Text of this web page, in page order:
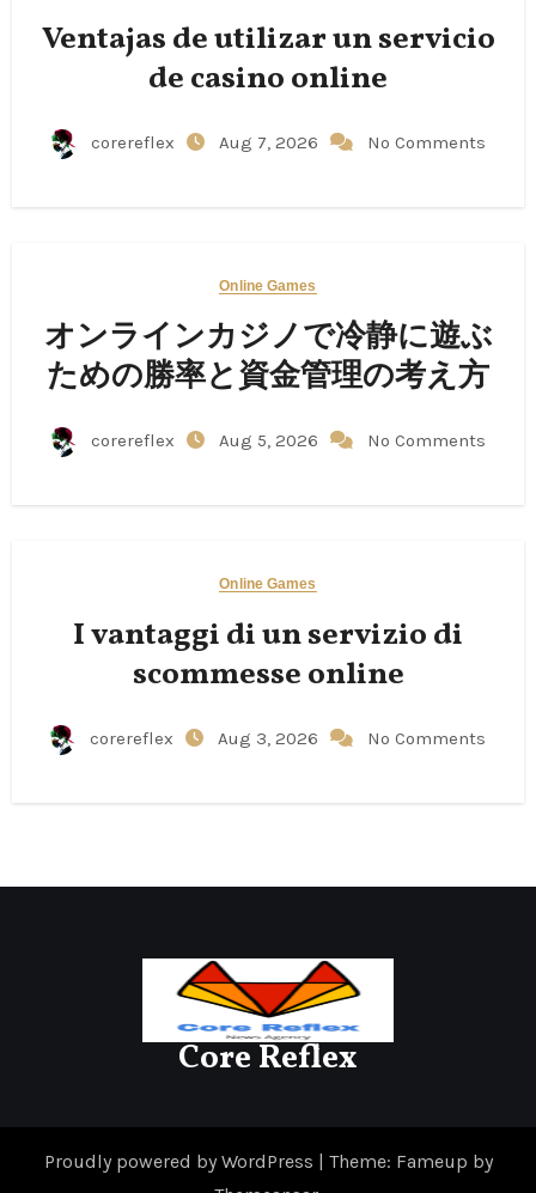
Ventajas de utilizar un servicio
de casino online
corereflex Aug 7, 2026 No Comments
Online Games
オンラインカジノで冷静に遊ぶ
ための勝率と資金管理の考え方
corereflex Aug 5, 2026 No Comments
Online Games
I vantaggi di un servizio di
scommesse online
corereflex Aug 3, 2026 No Comments
Core Reflex
Proudly powered by WordPress | Theme: Fameup by